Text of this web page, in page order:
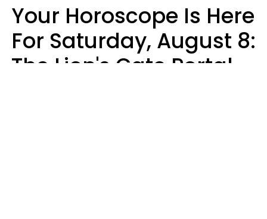
Your Horoscope Is Here
For Saturday, August 8:
The Lion's Gate Portal